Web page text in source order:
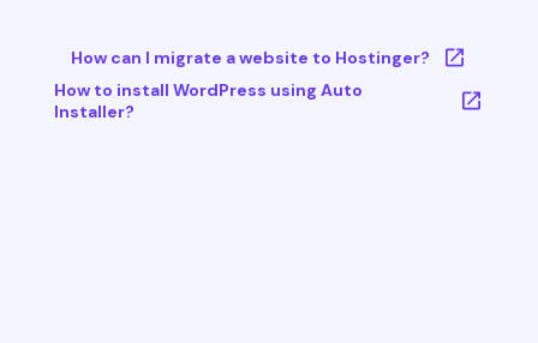
How can I migrate a website to Hostinger?
How to install WordPress using Auto
Installer?